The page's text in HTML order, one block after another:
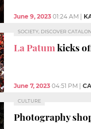
June 9, 2023 01:24 AM
SOCIETY, DISCOVER
La Patumkicks
June 7, 2023 04:51 PM
CULTURE
Photography